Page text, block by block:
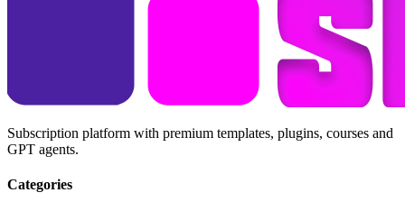
Subscription platform with premium templates, plugins, courses and
GPT agents.
Categories